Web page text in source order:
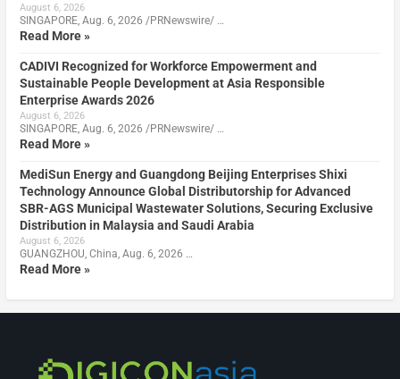
August 6, 2026
SINGAPORE, Aug. 6, 2026 /PRNewswire/ …
Read More »
CADIVI Recognized for Workforce Empowerment and
Sustainable People Development at Asia Responsible
Enterprise Awards 2026
August 6, 2026
SINGAPORE, Aug. 6, 2026 /PRNewswire/ …
Read More »
MediSun Energy and Guangdong Beijing Enterprises Shixi
Technology Announce Global Distributorship for Advanced
SBR-AGS Municipal Wastewater Solutions, Securing Exclusive
Distribution in Malaysia and Saudi Arabia
August 6, 2026
GUANGZHOU, China, Aug. 6, 2026 …
Read More »